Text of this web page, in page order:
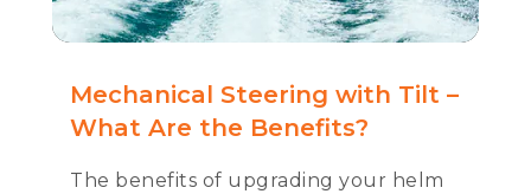
Mechanical Steering with Tilt –
What Are the Benefits?
The benefits of upgrading your helm